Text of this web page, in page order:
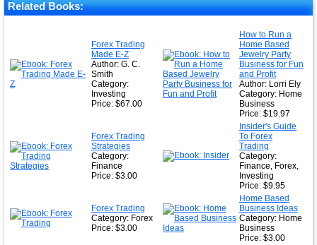
Related Books:
Forex Trading
Made E-Z
Author: G. C.
Smith
Category:
Investing
Price: $67.00
How to Run a
Home Based
Jewelry Party
Business for Fun
and Profit
Author: Lorri Ely
Category: Home
Business
Price: $19.97
Forex Trading
Strategies
Category:
Finance
Price: $3.00
Insider's Guide
To Forex
Trading
Category:
Finance, Forex,
Investing
Price: $9.95
Forex Trading
Category: Forex
Price: $3.00
Home Based
Business Ideas
Category: Home
Business
Price: $3.00